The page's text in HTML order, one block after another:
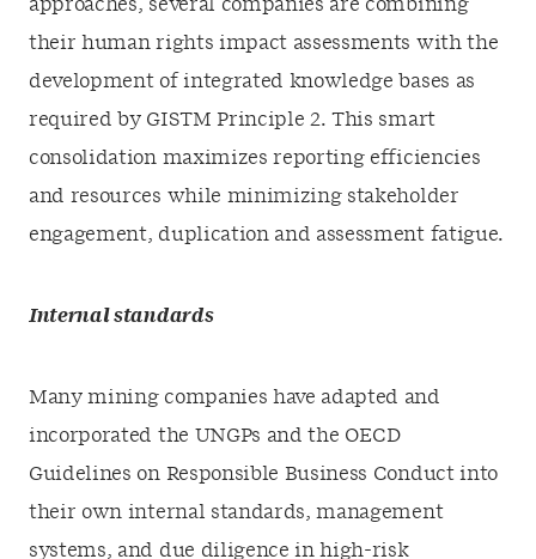
approaches, several companies are combining
their human rights impact assessments with the
development of integrated knowledge bases as
required by GISTM Principle 2. This smart
consolidation maximizes reporting efficiencies
and resources while minimizing stakeholder
engagement, duplication and assessment fatigue.
Internal standards
Many mining companies have adapted and
incorporated the UNGPs and the OECD
Guidelines on Responsible Business Conduct into
their own internal standards, management
systems, and due diligence in high-risk